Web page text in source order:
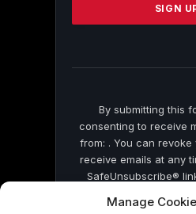
Manage
this
By submitting this
consenting to receive
from: . You can
receive emails at any
SafeUnsubscribe®
by Constant